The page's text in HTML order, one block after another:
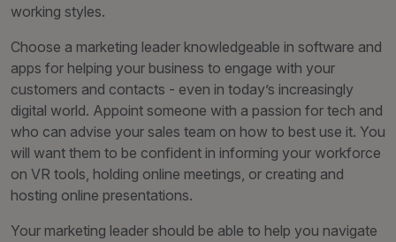
working styles.
Choose a marketing leader knowledgeable in software and
apps for helping your business to engage with your
customers and contacts - even in today’s increasingly
digital world. Appoint someone with a passion for tech and
who can advise your sales team on how to best use it. You
will want them to be confident in informing your workforce
on VR tools, holding online meetings, or creating and
hosting online presentations.
Your marketing leader should be able to help you navigate